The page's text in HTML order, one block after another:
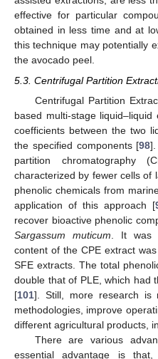
effective for particular
obtained in less time and at
this technique may potentially
the avocado peel.
5.3. Centrifugal Partition
Centrifugal Partition
based multi-stage
coefficients between the two
the specified components [98].
partition chromatography
characterized by fewer cells of
phenolic chemicals from
application of this approach [
recover bioactive phenolic
Sargassum muticum . It was
content of the CPE extract
SFE extracts. The total
double that of PLE, which had
[101]. Still, more research is
methodologies, improve
different agricultural products,
There are various
essential advantage is